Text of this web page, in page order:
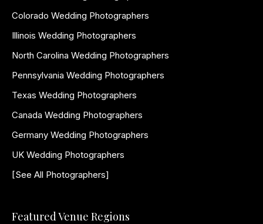
Colorado Wedding Photographers
Illinois Wedding Photographers
North Carolina Wedding Photographers
Pennsylvania Wedding Photographers
Texas Wedding Photographers
Canada Wedding Photographers
Germany Wedding Photographers
UK Wedding Photographers
[See All Photographers]
Featured Venue Regions